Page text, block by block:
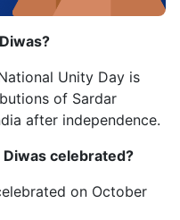
Unity Day is
of Sardar
after independence.
Diwas celebrated?
on October